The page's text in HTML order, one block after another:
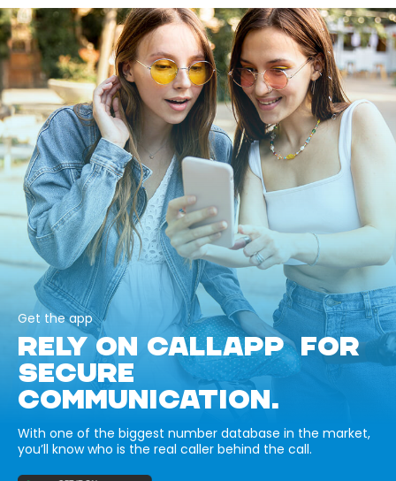
Get the app
RELY ON CALLAPP FOR
SECURE
COMMUNICATION.
With one of the biggest number database in the market,
you’ll know who is the real caller behind the call.